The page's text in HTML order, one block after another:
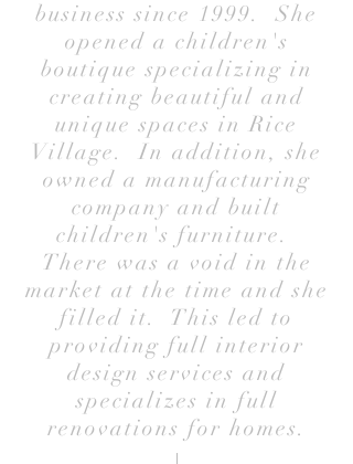
business since 1999. She
opened a children's
boutique specializing in
creating beautiful and
unique spaces in Rice
Village. In addition, she
owned a manufacturing
company and built
children's furniture.
There was a void in the
market at the time and she
filled it. This led to
providing full interior
design services and
specializes in full
renovations for homes.